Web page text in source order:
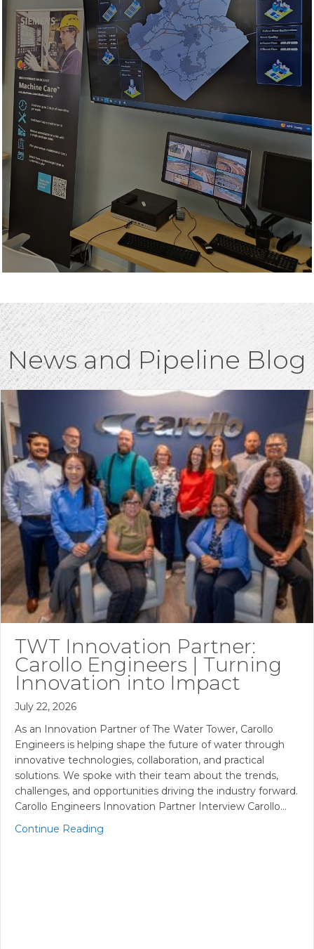
News and Pipeline Blog
TWT Innovation Partner:
Carollo Engineers | Turning
Innovation into Impact
July 22, 2026
As an Innovation Partner of The Water Tower, Carollo
Engineers is helping shape the future of water through
innovative technologies, collaboration, and practical
solutions. We spoke with their team about the trends,
challenges, and opportunities driving the industry forward.
Carollo Engineers Innovation Partner Interview Carollo…
Continue Reading